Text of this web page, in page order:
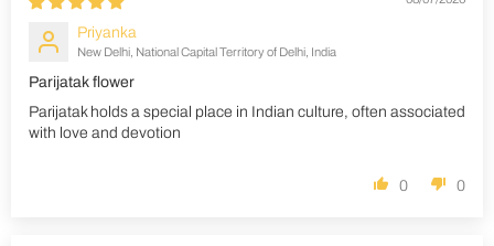
Priyanka
New Delhi, National Capital Territory of Delhi, India
Parijatak flower
Parijatak holds a special place in Indian culture, often associated
with love and devotion
0 0